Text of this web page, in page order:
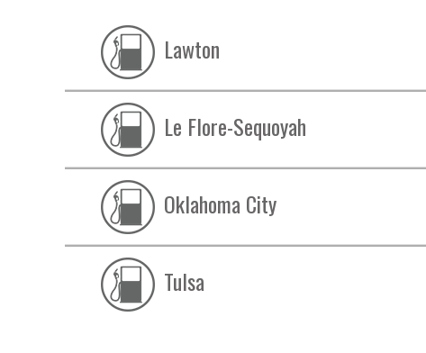
Lawton
Le Flore-Sequoyah
Oklahoma City
Tulsa